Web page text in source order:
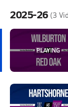
2025-26 (3